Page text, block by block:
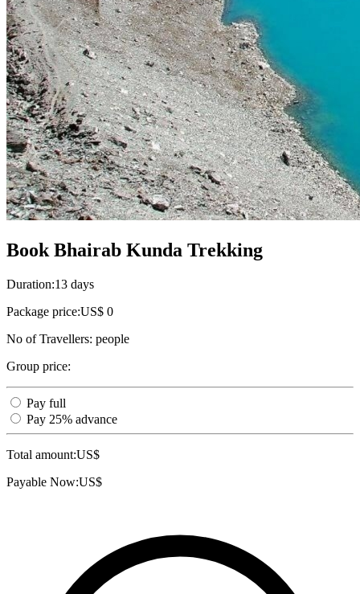
Book Bhairab Kunda Trekking
Duration:13 days
Package price:US$ 0
No of Travellers: people
Group price:
Pay full
Pay 25% advance
Total amount:US$
Payable Now:US$